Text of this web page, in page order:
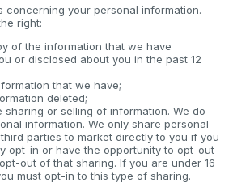
concerning your personal information.
right:
of the information that we have
or disclosed about you in the past 12
that we have;
deleted;
sharing or selling of information. We do
information. We only share personal
parties to market directly to you if you
opt-in or have the opportunity to opt-out
out of that sharing. If you are under 16
must opt-in to this type of sharing.